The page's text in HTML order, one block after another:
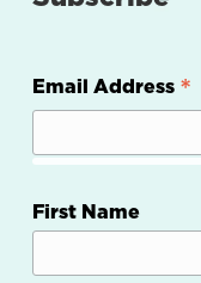
Email Address *
First Name